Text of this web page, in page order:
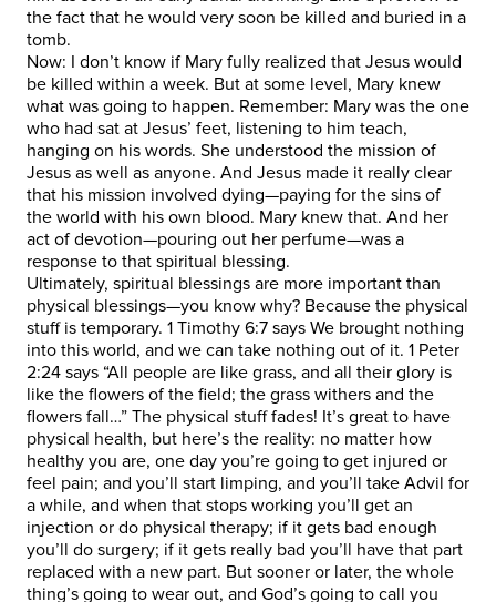
the fact that he would very soon be killed and buried in a
tomb.
Now: I don’t know if Mary fully realized that Jesus would
be killed within a week. But at some level, Mary knew
what was going to happen. Remember: Mary was the one
who had sat at Jesus’ feet, listening to him teach,
hanging on his words. She understood the mission of
Jesus as well as anyone. And Jesus made it really clear
that his mission involved dying—paying for the sins of
the world with his own blood. Mary knew that. And her
act of devotion—pouring out her perfume—was a
response to that spiritual blessing.
Ultimately, spiritual blessings are more important than
physical blessings—you know why? Because the physical
stuff is temporary. 1 Timothy 6:7 says We brought nothing
into this world, and we can take nothing out of it. 1 Peter
2:24 says “All people are like grass, and all their glory is
like the flowers of the field; the grass withers and the
flowers fall…” The physical stuff fades! It’s great to have
physical health, but here’s the reality: no matter how
healthy you are, one day you’re going to get injured or
feel pain; and you’ll start limping, and you’ll take Advil for
a while, and when that stops working you’ll get an
injection or do physical therapy; if it gets bad enough
you’ll do surgery; if it gets really bad you’ll have that part
replaced with a new part. But sooner or later, the whole
thing’s going to wear out, and God’s going to call you